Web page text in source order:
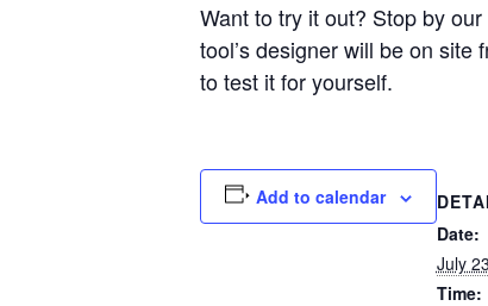
Want to try it out? Stop by
tool’s designer will be on
to test it for yourself.
Add to calendar
Date:
July
Time: